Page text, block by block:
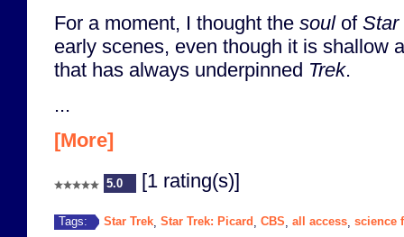
For a moment, I thought the soulof Star
early scenes, even though it is shallow
that has always underpinned Trek.
...
[More]
5.0 [1 rating(s)]
Tags: Star Trek Star Trek: Picard CBS all access science